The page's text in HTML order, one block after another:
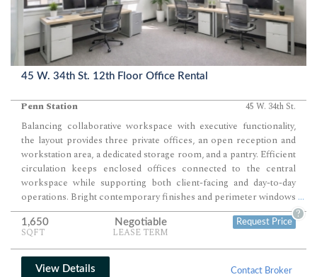
45 W. 34th St. 12th Floor Office Rental
Penn Station 45 W. 34th St.
Balancing collaborative workspace with executive functionality,
the layout provides three private offices, an open reception and
workstation area, a dedicated storage room, and a pantry. Efficient
circulation keeps enclosed offices connected to the central
workspace while supporting both client-facing and day-to-day
operations. Bright contemporary finishes and perimeter windows
create a professional environment ready for immediate
occupancy.
...
1,650
SQFT
Negotiable
LEASE TERM
Request Price
?
View Details Contact Broker